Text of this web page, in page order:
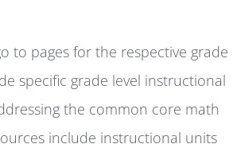
to pages for the respective grade
specific grade level instructional
the common core math
include instructional units